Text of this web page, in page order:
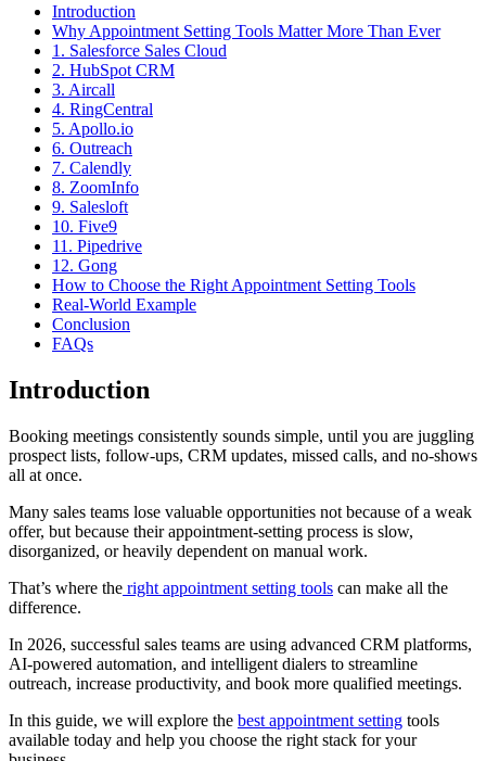
Introduction
Why Appointment Setting Tools Matter More Than Ever
1. Salesforce Sales Cloud
2. HubSpot CRM
3. Aircall
4. RingCentral
5. Apollo.io
6. Outreach
7. Calendly
8. ZoomInfo
9. Salesloft
10. Five9
11. Pipedrive
12. Gong
How to Choose the Right Appointment Setting Tools
Real-World Example
Conclusion
FAQs
Introduction
Booking meetings consistently sounds simple, until you are juggling
prospect lists, follow-ups, CRM updates, missed calls, and no-shows
all at once.
Many sales teams lose valuable opportunities not because of a weak
offer, but because their appointment-setting process is slow,
disorganized, or heavily dependent on manual work.
That’s where the right appointment setting tools can make all the
difference.
In 2026, successful sales teams are using advanced CRM platforms,
AI-powered automation, and intelligent dialers to streamline
outreach, increase productivity, and book more qualified meetings.
In this guide, we will explore the best appointment setting tools
available today and help you choose the right stack for your